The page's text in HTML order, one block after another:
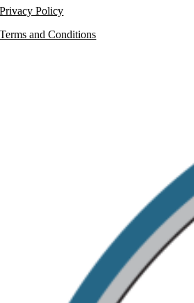
Privacy Policy
Terms and Conditions